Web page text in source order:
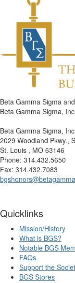
Beta Gamma Sigma
Beta Gamma Sigma,
Beta Gamma Sigma,
2029 Woodland Pkwy.,
St. Louis , MO 63146
Phone: 314.432.5650
Fax: 314.432.7083
Quicklinks
Mission/History
What is BGS?
Notable BGS
FAQs
Support the
BGS Stores